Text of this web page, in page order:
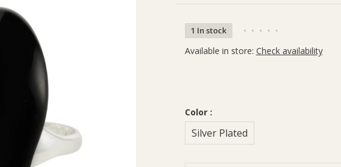
1 In stock • • • • •
Available in store: Check availability
Color :
Silver Plated